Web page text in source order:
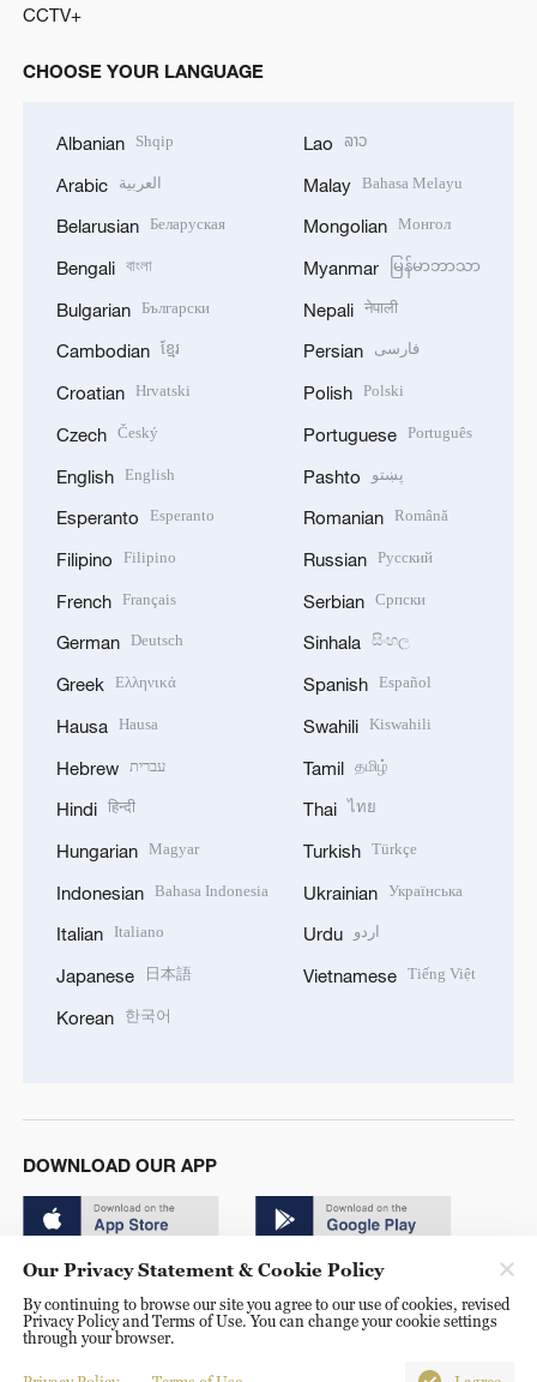
CCTV+
CHOOSE YOUR LANGUAGE
Albanian Shqip
Arabic العربية
Belarusian Беларуская
Bengali বাংলা
Bulgarian Български
Cambodian ខ្មែរ
Croatian Hrvatski
Czech Český
English English
Esperanto Esperanto
Filipino Filipino
French Français
German Deutsch
Greek Ελληνικά
Hausa Hausa
Hebrew עברית
Hindi हिन्दी
Hungarian Magyar
Indonesian Bahasa Indonesia
Italian Italiano
Japanese 日本語
Korean 한국어
Lao ລາວ
Malay Bahasa Melayu
Mongolian Монгол
Myanmar မြန်မာဘာသာ
Nepali नेपाली
Persian فارسی
Polish Polski
Portuguese Português
Pashto پښتو
Romanian Română
Russian Русский
Serbian Српски
Sinhala සිංහල
Spanish Español
Swahili Kiswahili
Tamil தமிழ்
Thai ไทย
Turkish Türkçe
Ukrainian Українська
Urdu اردو
Vietnamese Tiếng Việt
DOWNLOAD OUR APP
© China Radio International.CRI. All Rights Reserved. 16A
Shijingshan Road, Beijing, China. 100040
Our Privacy Statement & Cookie Policy
By continuing to browse our site you agree to our use of cookies, revised
Privacy Policy and Terms of Use. You can change your cookie settings
through your browser.